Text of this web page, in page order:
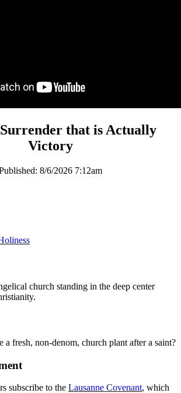
that is Actually
Victory
8/6/2026 7:12am
church standing in the deep center
fresh, non-denom, church plant after a saint?
subscribe to the Lausanne Covenant, which